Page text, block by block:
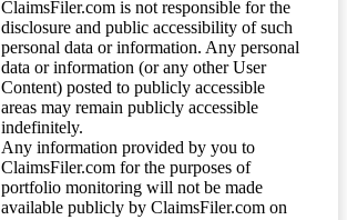
ClaimsFiler.com is not responsible for the
disclosure and public accessibility of such
personal data or information. Any personal
data or information (or any other User
Content) posted to publicly accessible
areas may remain publicly accessible
indefinitely.
Any information provided by you to
ClaimsFiler.com for the purposes of
portfolio monitoring will not be made
available publicly by ClaimsFiler.com on